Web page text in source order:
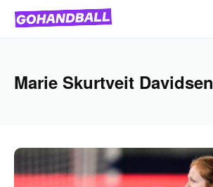
Marie Skurtveit Davidsen